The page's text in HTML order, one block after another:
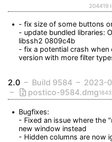
204419
- fix size of some buttons
- update bundled libraries:
libssh2 0809c4b
- fix a potential crash
version with more filter
2.0 Build 9584
2023-
postico-9584.dmg
Bugfixes:
- Fixed an issue where the
new window instead
- Hidden columns are now